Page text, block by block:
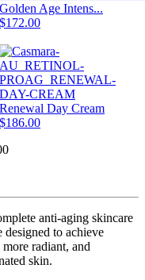
Golden Age Intens...
$172.00
Renewal Day Cream
$186.00
anti-aging skincare
designed to achieve
radiant, and
skin.